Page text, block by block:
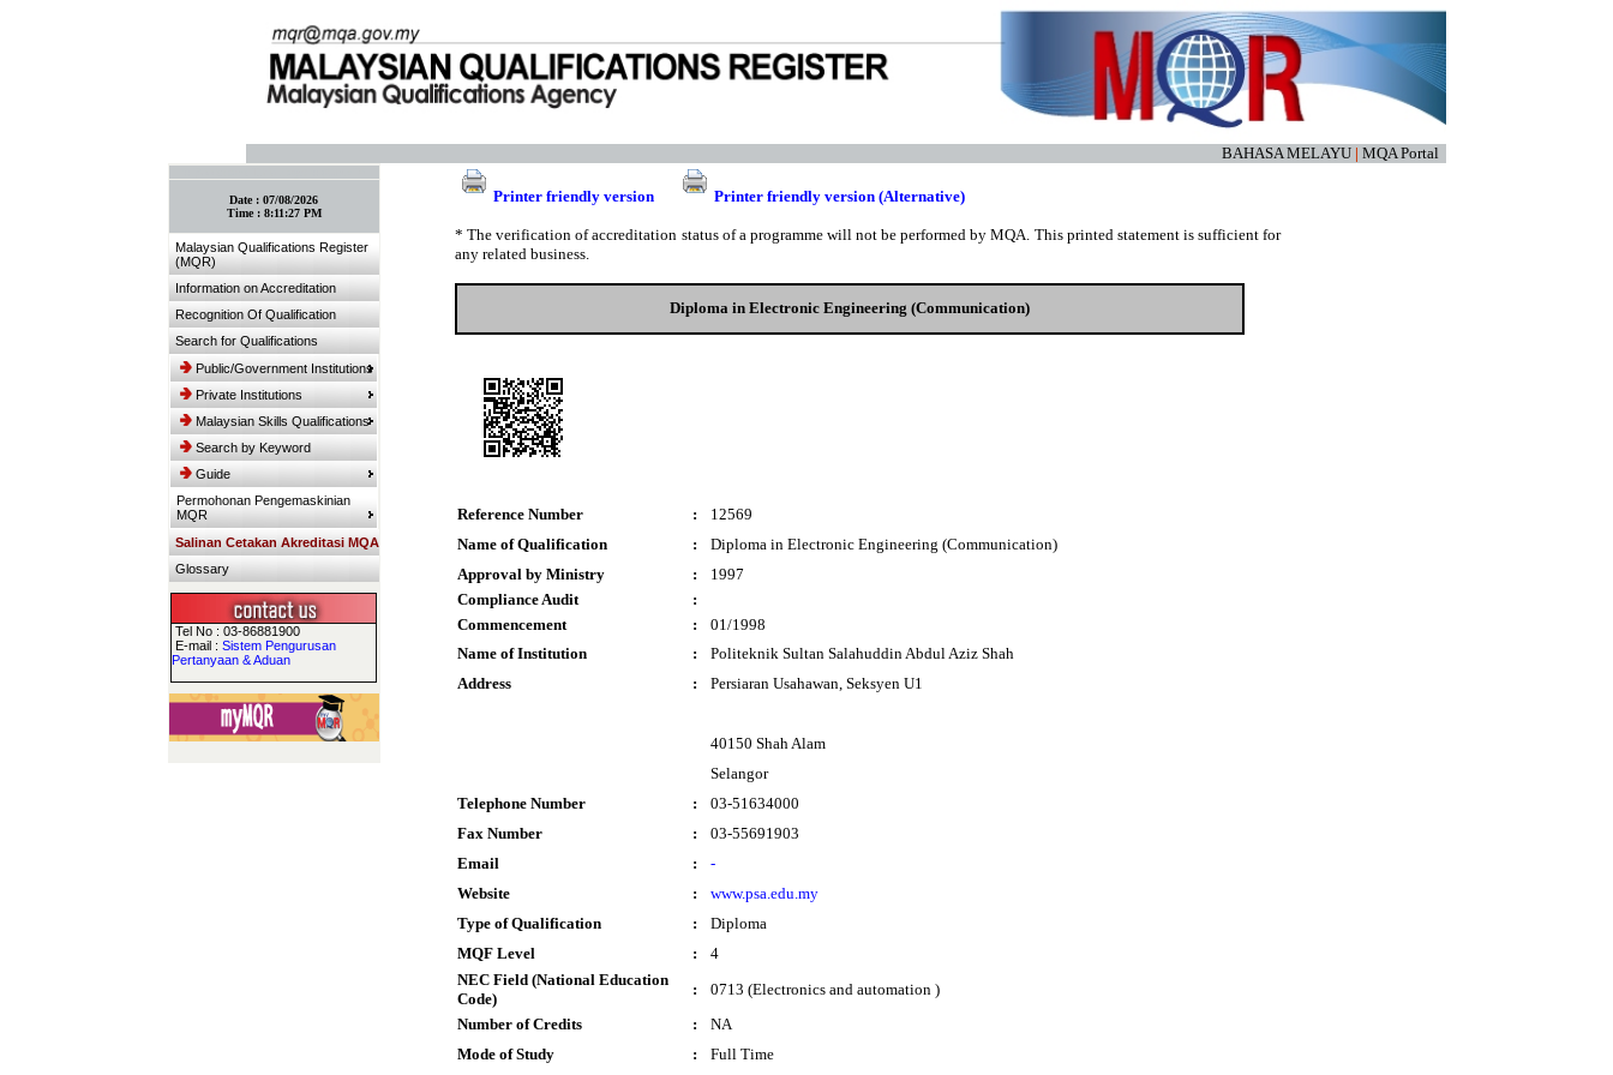
BAHASA MELAYU | MQA Portal
Date : 07/08/2026
Time : 8:11:27 PM
Malaysian Qualifications Register
(MQR)
Information on Accreditation
Recognition Of Qualification
Search for Qualifications
Public/Government Institutions
Private Institutions
Malaysian Skills Qualifications
Search by Keyword
Guide
Permohonan Pengemaskinian
MQR
Salinan Cetakan Akreditasi MQA
Glossary
Tel No : 03-86881900
E-mail : Sistem Pengurusan
Pertanyaan & Aduan
Printer friendly version Printer friendly version (Alternative)
* The verification of accreditation status of a programme will not be performed by MQA. This printed statement is sufficient for
any related business.
Diploma in Electronic Engineering (Communication)
Reference Number :
12569
Name of Qualification
:
Diploma in Electronic Engineering (Communication)
Approval by Ministry
:
1997
Compliance Audit
:
Commencement
:
01/1998
Name of Institution
:
Politeknik Sultan Salahuddin Abdul Aziz Shah
Address
: Persiaran Usahawan, Seksyen U1
40150 Shah Alam
Selangor
Telephone Number
:
03-51634000
Fax Number
:
03-55691903
Email
:
-
Website
:
www.psa.edu.my
Type of Qualification
:
Diploma
MQF Level
:
4
NEC Field (National Education
Code)
:
0713 (Electronics and automation )
Number of Credits
:
NA
Mode of Study
: Full Time